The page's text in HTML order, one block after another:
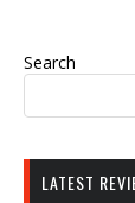
Search
LATEST